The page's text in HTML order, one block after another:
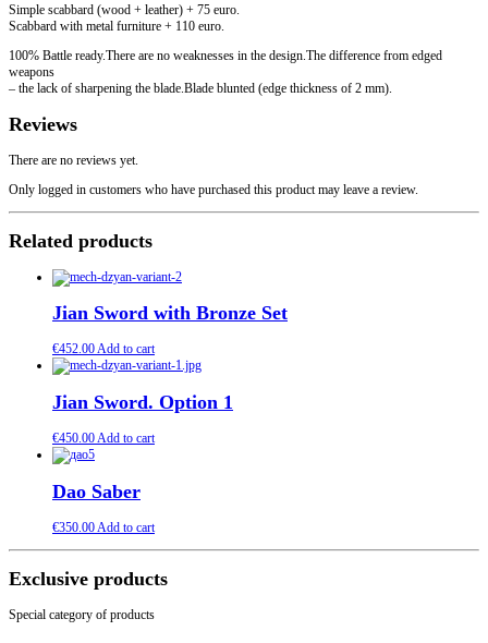
Simple scabbard (wood + leather) + 75 euro.
Scabbard with metal furniture + 110 euro.
100% Battle ready.There are no weaknesses in the design.The difference from edged
weapons
– the lack of sharpening the blade.Blade blunted (edge thickness of 2 mm).
Reviews
There are no reviews yet.
Only logged in customers who have purchased this product may leave a review.
Related products
Jian Sword with Bronze Set
€452.00Add to cart
Jian Sword. Option 1
€450.00Add to cart
Dao Saber
€350.00Add to cart
Exclusive products
Special category of products